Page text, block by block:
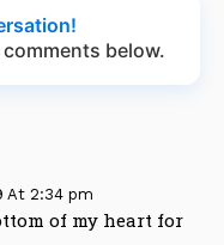
below.
At 2:34 pm
of my heart for